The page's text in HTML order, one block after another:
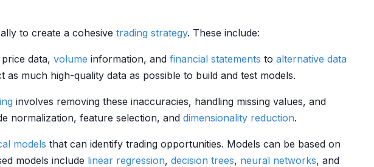
to create a cohesive trading strategy. These include:
data, volume information, and financial statements to alternative data
much high-quality data as possible to build and test models.
involves removing these inaccuracies, handling missing values, and
normalization, feature selection, and dimensionality reduction.
models that can identify trading opportunities. Models can be based on
models include linear regression, decision trees, neural networks, and